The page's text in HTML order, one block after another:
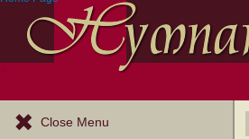
Close Menu